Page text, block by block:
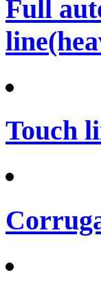
Full
Touch